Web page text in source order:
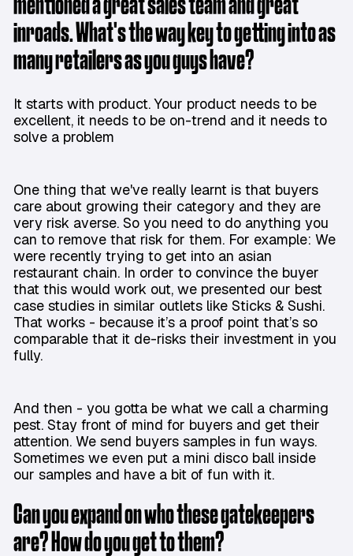
mentioned a great sales team and great
inroads. What's the way key to getting into as
many retailers as you guys have?
It starts with product. Your product needs to be
excellent, it needs to be on-trend and it needs to
solve a problem
One thing that we've really learnt is that buyers
care about growing their category and they are
very risk averse. So you need to do anything you
can to remove that risk for them. For example: We
were recently trying to get into an asian
restaurant chain. In order to convince the buyer
that this would work out, we presented our best
case studies in similar outlets like Sticks & Sushi.
That works - because it’s a proof point that’s so
comparable that it de-risks their investment in you
fully.
And then - you gotta be what we call a charming
pest. Stay front of mind for buyers and get their
attention. We send buyers samples in fun ways.
Sometimes we even put a mini disco ball inside
our samples and have a bit of fun with it.
Can you expand on who these gatekeepers
are? How do you get to them?